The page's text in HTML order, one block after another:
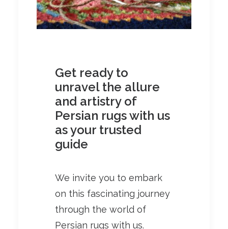
Get ready to
unravel the allure
and artistry of
Persian rugs with us
as your trusted
guide
We invite you to embark
on this fascinating journey
through the world of
Persian rugs with us.